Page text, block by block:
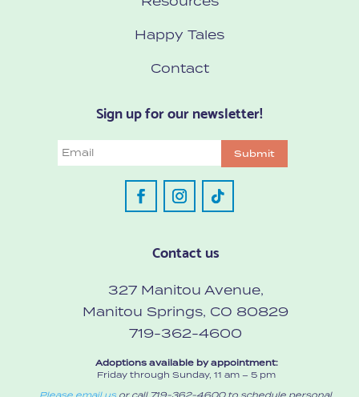
Happy Tales
Contact
Sign up for our newsletter!
Email Submit
Contact us
327 Manitou Avenue,
Manitou Springs, CO 80829
719-362-4600
Adoptions available by appointment:
Friday through Sunday, 11 am – 5 pm
Please email usor call 719-362-4600 to schedule personal,